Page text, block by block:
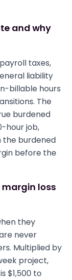
and why
taxes,
liability
billable hours
The
burdened
hour job,
burdened
before the
loss
they
never
Multiplied by
project,
$1,500 to